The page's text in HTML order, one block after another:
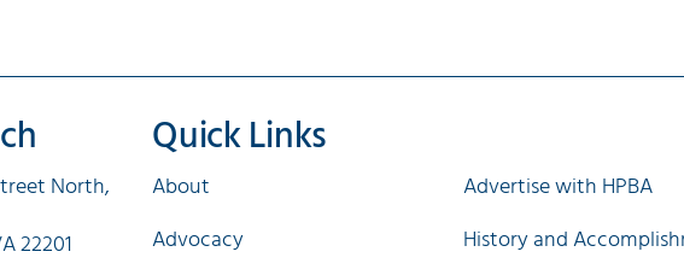
North,
22201
Quick Links
About
Advocacy
Advertise with HPBA
History and